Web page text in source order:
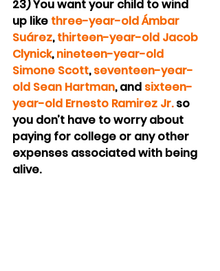
23) You want your child to wind
up like three-year-old Ámbar
Suárez, thirteen-year-old Jacob
Clynick, nineteen-year-old
Simone Scott, seventeen-year-
old Sean Hartman, and sixteen-
year-old Ernesto Ramirez Jr. so
you don’t have to worry about
paying for college or any other
expenses associated with being
alive.